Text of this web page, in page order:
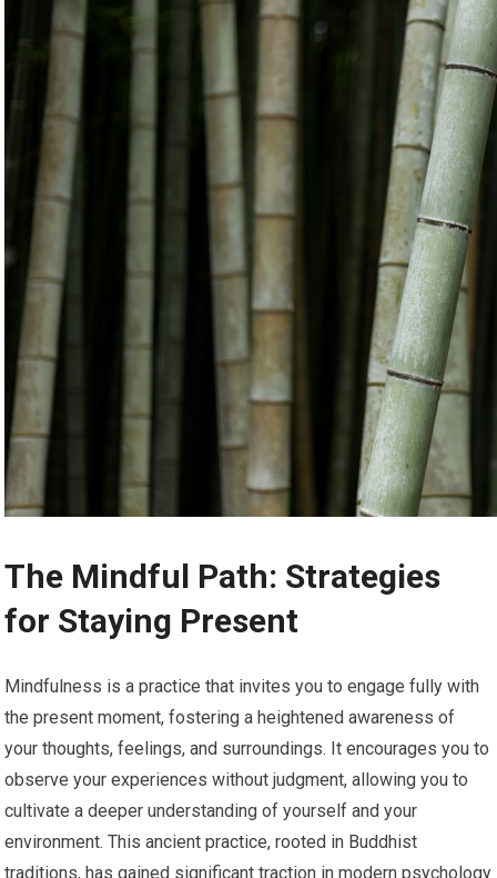
The Mindful Path: Strategies
for Staying Present
Mindfulness is a practice that invites you to engage fully with
the present moment, fostering a heightened awareness of
your thoughts, feelings, and surroundings. It encourages you to
observe your experiences without judgment, allowing you to
cultivate a deeper understanding of yourself and your
environment. This ancient practice, rooted in Buddhist
traditions, has gained significant traction in modern psychology